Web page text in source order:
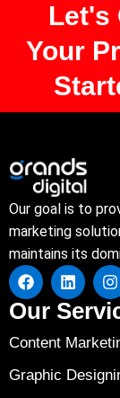
Let's
Your
Our goal is to
marketing
maintains its
Our
Content
Graphic